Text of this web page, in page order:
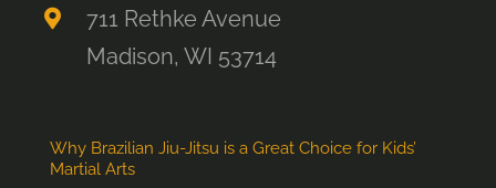
711 Rethke Avenue
Madison, WI 53714
Why Brazilian Jiu-Jitsu is a Great Choice for Kids’
Martial Arts